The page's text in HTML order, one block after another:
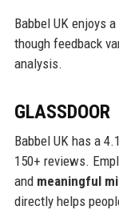
Babbel UK enjoys
though feedback
analysis.
GLASSDOOR
Babbel UK has a
150+ reviews.
and meaningful
directly helps